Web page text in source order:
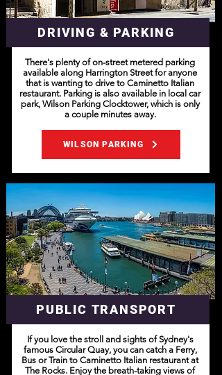
DRIVING & PARKING
There's plenty of on-street metered parking
available along Harrington Street for anyone
that is wanting to drive to Caminetto Italian
restaurant. Parking is also available in local car
park, Wilson Parking Clocktower, which is only
a couple minutes away.
WILSON PARKING
PUBLIC TRANSPORT
If you love the stroll and sights of Sydney's
famous Circular Quay, you can catch a Ferry,
Bus or Train to Caminetto Italian restaurant at
The Rocks. Enjoy the breath-taking views of